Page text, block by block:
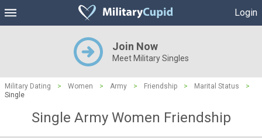
Login
Join Now
Meet Military Singles
Military Dating > Women > Army > Friendship > Marital Status
>
Single
Single Army Women Friendship